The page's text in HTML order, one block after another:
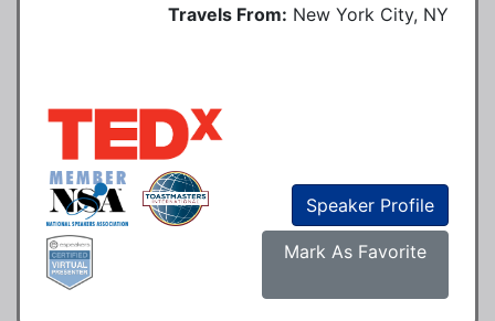
Travels From: New York City, NY
Speaker Profile
Mark As Favorite